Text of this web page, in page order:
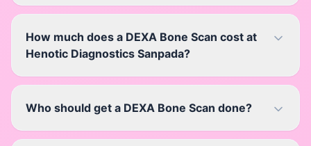
How much does a DEXA Bone Scan cost at
Henotic Diagnostics Sanpada?
Who should get a DEXA Bone Scan done?